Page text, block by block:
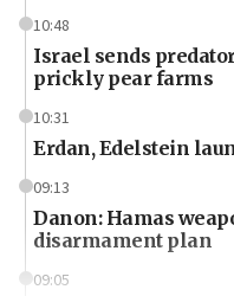
10:48
Israel sends
prickly pear farms
10:31
Erdan, Edelstein
09:13
Danon: Hamas
disarmament plan
09:05